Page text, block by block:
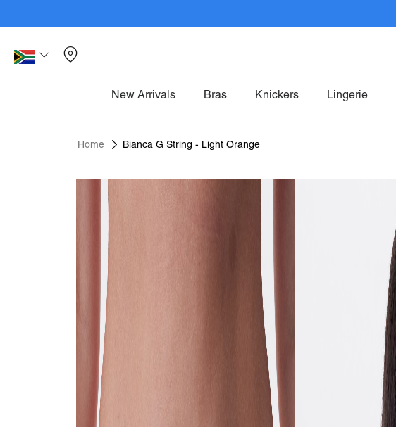
Language
South
New Arrivals Bras Knickers Lingerie
Home Bianca G String - Light Orange